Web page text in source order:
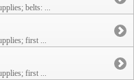
belts: ...
first ...
first ...